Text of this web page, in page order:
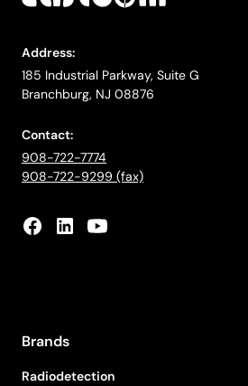
Address:
185 Industrial Parkway, Suite G
Branchburg, NJ 08876
Contact:
908-722-7774
908-722-9299 (fax)
Brands
Radiodetection